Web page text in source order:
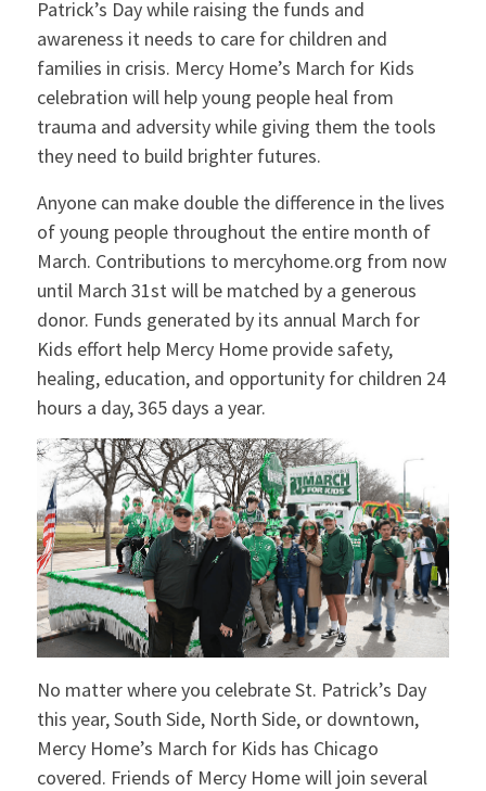
Patrick’s Day while raising the funds and
awareness it needs to care for children and
families in crisis. Mercy Home’s March for Kids
celebration will help young people heal from
trauma and adversity while giving them the tools
they need to build brighter futures.
Anyone can make double the difference in the lives
of young people throughout the entire month of
March. Contributions to mercyhome.org from now
until March 31st will be matched by a generous
donor. Funds generated by its annual March for
Kids effort help Mercy Home provide safety,
healing, education, and opportunity for children 24
hours a day, 365 days a year.
No matter where you celebrate St. Patrick’s Day
this year, South Side, North Side, or downtown,
Mercy Home’s March for Kids has Chicago
covered. Friends of Mercy Home will join several